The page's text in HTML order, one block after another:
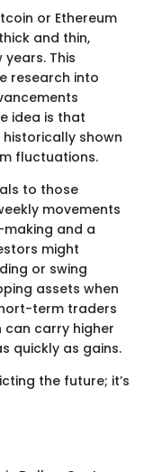
or Ethereum
and thin,
This
research into
idea is that
shown
fluctuations.
to those
movements
making and a
might
or swing
assets when
term traders
carry higher
quickly as gains.
the future; it’s